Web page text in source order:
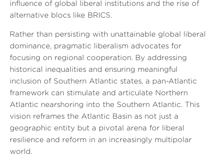
influence of global liberal institutions and the rise of
alternative blocs like BRICS.
Rather than persisting with unattainable global liberal
dominance, pragmatic liberalism advocates for
focusing on regional cooperation. By addressing
historical inequalities and ensuring meaningful
inclusion of Southern Atlantic states, a pan-Atlantic
framework can stimulate and articulate Northern
Atlantic nearshoring into the Southern Atlantic. This
vision reframes the Atlantic Basin as not just a
geographic entity but a pivotal arena for liberal
resilience and reform in an increasingly multipolar
world.